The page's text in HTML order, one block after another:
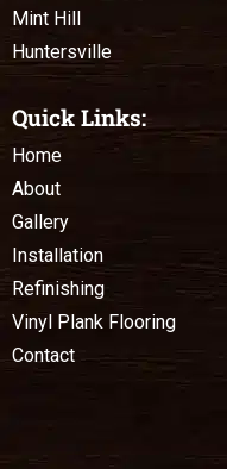
Mint Hill
Huntersville
Quick Links:
Home
About
Gallery
Installation
Refinishing
Vinyl Plank Flooring
Contact